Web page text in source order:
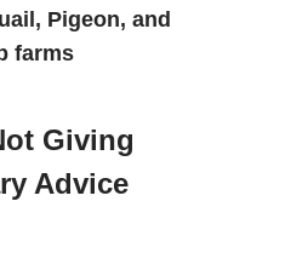
Pigeon, and
farms
Giving
Advice